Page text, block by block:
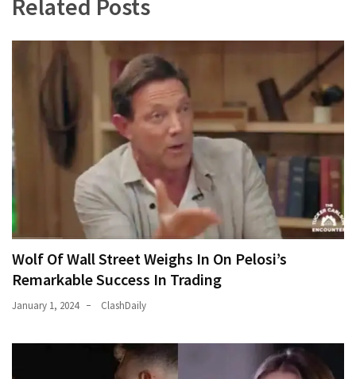
Related Posts
Wolf Of Wall Street Weighs In On Pelosi’s
Remarkable Success In Trading
January 1, 2024 ClashDaily